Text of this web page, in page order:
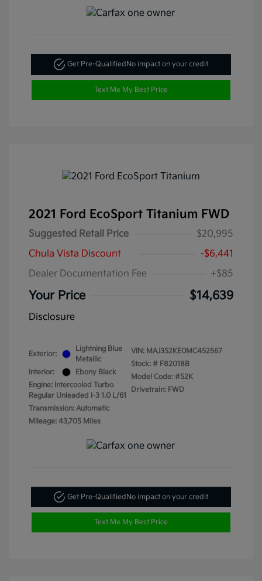
Get Pre-Qualified No impact on your credit
Text Me My Best Price
2021 Ford EcoSport Titanium FWD
Suggested Retail Price
$20,995
Chula Vista Discount
-$6,441
Dealer Documentation Fee
+$85
Your Price $14,639
Disclosure
Exterior:
Lightning Blue
Metallic
Interior:
Ebony Black
Engine: Intercooled Turbo
Regular Unleaded I-3 1.0 L/61
Transmission: Automatic
Mileage: 43,705 Miles
VIN: MAJ3S2KE0MC452567
Stock: # F82018B
Model Code: #S2K
Drivetrain: FWD
Get Pre-QualifiedNo impact on your credit
Text Me My Best Price